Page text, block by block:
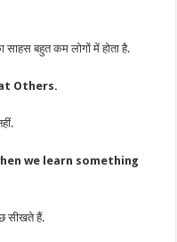
साहस बहुत कम लोगों में होता है.
Others.
we learn something
सीखते हैं.